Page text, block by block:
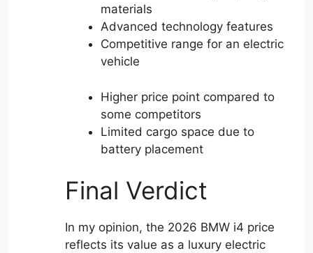
materials
Advanced technology features
Competitive range for an electric
vehicle
Higher price point compared to
some competitors
Limited cargo space due to
battery placement
Final Verdict
In my opinion, the 2026 BMW i4 price
reflects its value as a luxury electric